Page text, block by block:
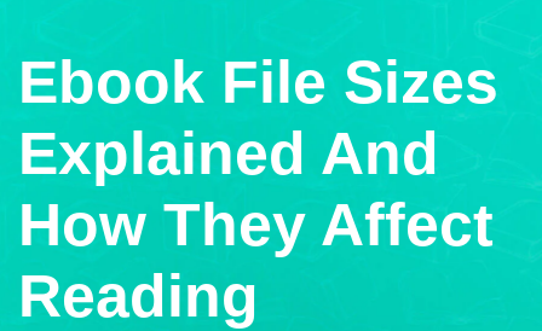
Ebook File Sizes
Explained And
How They Affect
Reading